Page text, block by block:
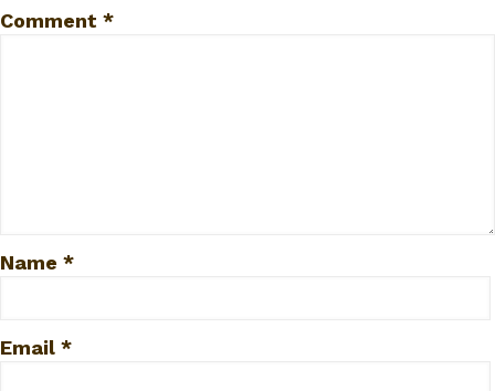
Comment *
Name *
Email *